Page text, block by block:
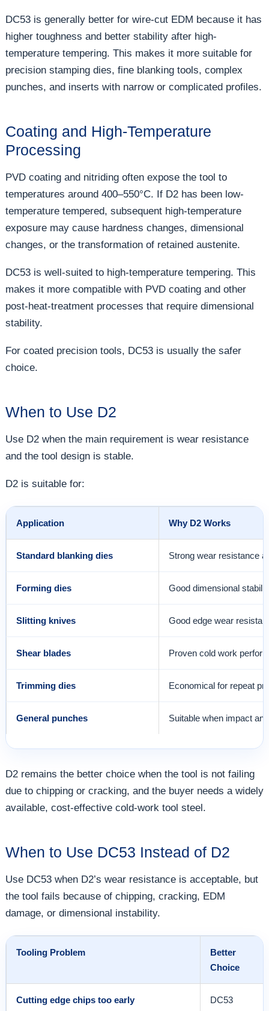
DC53 is generally better for wire-cut EDM because it has
higher toughness and better stability after high-
temperature tempering. This makes it more suitable for
precision stamping dies, fine blanking tools, complex
punches, and inserts with narrow or complicated profiles.
Coating and High-Temperature
Processing
PVD coating and nitriding often expose the tool to
temperatures around 400–550°C. If D2 has been low-
temperature tempered, subsequent high-temperature
exposure may cause hardness changes, dimensional
changes, or the transformation of retained austenite.
DC53 is well-suited to high-temperature tempering. This
makes it more compatible with PVD coating and other
post-heat-treatment processes that require dimensional
stability.
For coated precision tools, DC53 is usually the safer
choice.
When to Use D2
Use D2 when the main requirement is wear resistance
and the tool design is stable.
D2 is suitable for:
Application Why D2 Works
Standard blanking dies Strong wear resistance
Forming dies Good dimensional
Slitting knives Good edge wear
Shear blades Proven cold work
Trimming dies Economical for repeat
General punches Suitable when impact
D2 remains the better choice when the tool is not failing
due to chipping or cracking, and the buyer needs a widely
available, cost-effective cold-work tool steel.
When to Use DC53 Instead of D2
Use DC53 when D2’s wear resistance is acceptable, but
the tool fails because of chipping, cracking, EDM
damage, or dimensional instability.
Tooling Problem
Better
Choice
Cutting edge chips too early DC53